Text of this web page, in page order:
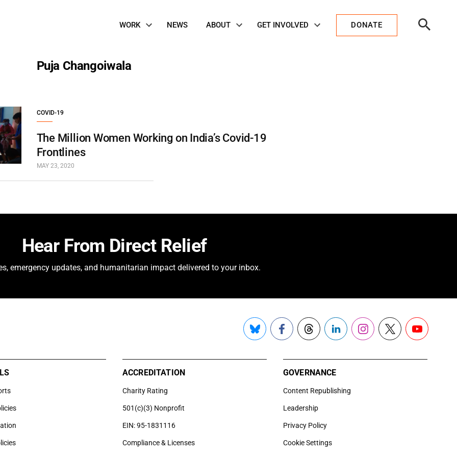
Navigation
WORK NEWS ABOUT GET INVOLVED DONATE
Search
Puja Changoiwala
COVID-19
The Million Women Working on India’s Covid-19
Frontlines
MAY 23, 2020
Hear From Direct Relief
emergency updates, and humanitarian impact delivered to your inbox.
BlueskyFacebookThreadsLinkedInInstagram
X YouTube
ACCREDITATION
Charity Rating
501(c)(3) Nonprofit
EIN: 95-1831116
Compliance & Licenses
GOVERNANCE
Content Republishing
Leadership
Privacy Policy
Cookie Settings